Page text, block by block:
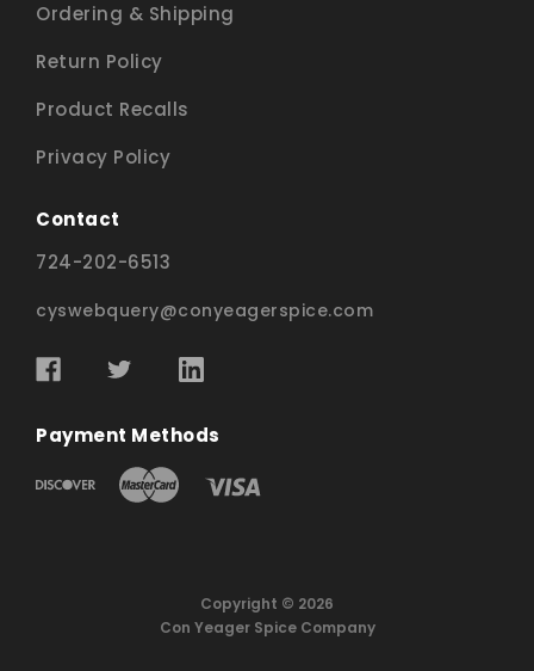
Ordering & Shipping
Return Policy
Product Recalls
Privacy Policy
Contact
724-202-6513
cyswebquery@conyeagerspice.com
Payment Methods
Copyright © 2026
Con Yeager Spice Company